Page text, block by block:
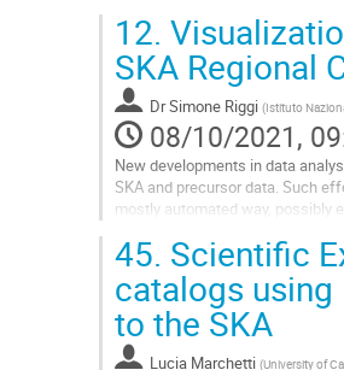
Go
to
contribution
page
12.
SKA Regional
DrSimone Riggi (Istituto
08/10/2021,
New developments in data
SKA and precursor data. Such
mostly automated way, possibly
Go
to
contribution
page
45. Scientific
catalogs
to the SKA
Lucia Marchetti (University of